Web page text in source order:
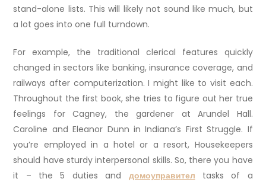
stand-alone lists. This will likely not sound like much, but
a lot goes into one full turndown.
For example, the traditional clerical features quickly
changed in sectors like banking, insurance coverage, and
railways after computerization. I might like to visit each.
Throughout the first book, she tries to figure out her true
feelings for Cagney, the gardener at Arundel Hall.
Caroline and Eleanor Dunn in Indiana’s First Struggle. If
you’re employed in a hotel or a resort, Housekeepers
should have sturdy interpersonal skills. So, there you have
it – the 5 duties and домоуправител tasks of a